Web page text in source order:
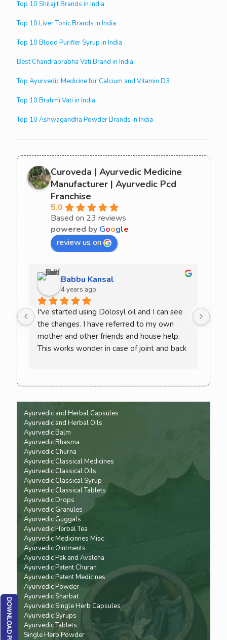
Top 10 Shilajit Brands in India
Top 10 Liver Tonic Brands in India
Top 10 Blood Purifier Syrup in India
Best Chandraprabha Vati Brand in India
Top Ayurvedic Medicine for Calcium and Vitamin D3
Top 10 Brahmi Vati in India
Top 10 Ashwagandha Powder Brands in India
Curoveda | Ayurvedic Medicine
Manufacturer | Ayurvedic Pcd
Franchise
5.0
Based on 23 reviews
powered by Google
review us on
Babbu Kansal
4 years ago
I've started using Dolosyl oil and I can see
the changes. I have referred to my own
mother and other friends and house help.
This works wonder in case of joint and back
allopathic medicine again
Ayurvedic and Herbal Capsules
Ayurvedic and Herbal Oils
Ayurvedic Balm
Ayurvedic Bhasma
Ayurvedic Churna
Ayurvedic Classical Medicines
Ayurvedic Classical Oils
Ayurvedic Classical Syrup
Ayurvedic Classical Tablets
Ayurvedic Drops
Ayurvedic Granules
Ayurvedic Guggals
Ayurvedic Herbal Tea
Ayurvedic Medicinnes Misc
Ayurvedic Ointments
Ayurvedic Pak and Avaleha
Ayurvedic Patent Churan
Ayurvedic Patent Medicines
Ayurvedic Powder
Ayurvedic Sharbat
Ayurvedic Single Herb Capsules
Ayurvedic Syrups
Ayurvedic Tablets
Single Herb Powder